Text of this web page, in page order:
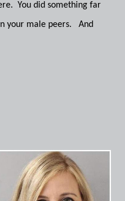
You did something far
your male peers. And